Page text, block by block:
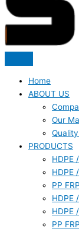
Home
ABOUT US
Our
PRODUCTS
HDPE
HDPE
PP
HDPE
HDPE
PP